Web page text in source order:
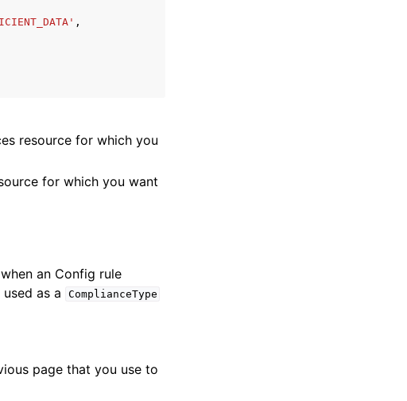
,
resource for which you
for which you want
an Config rule
as a ComplianceType
page that you use to